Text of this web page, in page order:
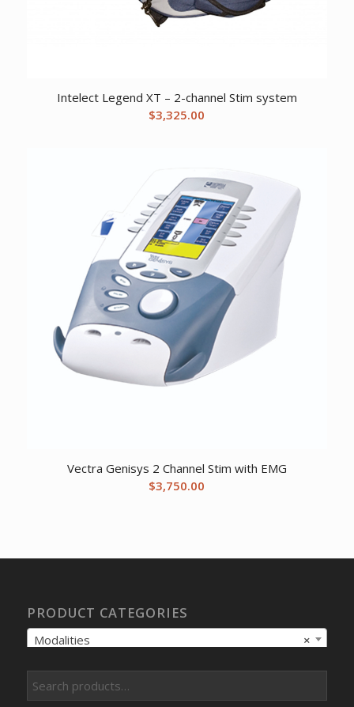
Intelect Legend XT – 2-channel Stim system
$3,325.00
Vectra Genisys 2 Channel Stim with EMG
$3,750.00
PRODUCT CATEGORIES
×
Modalities